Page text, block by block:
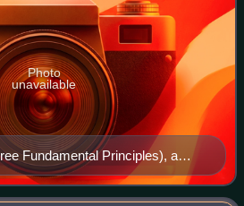
Fundamental Principles), a
al-Wahhab
Photo
unavailable